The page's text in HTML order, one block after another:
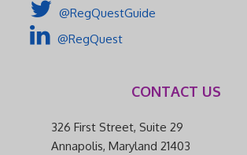
@RegQuestGuide
@RegQuest
CONTACT US
326 First Street, Suite 29
Annapolis, Maryland 21403